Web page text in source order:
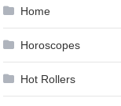
Home
Horoscopes
Hot Rollers